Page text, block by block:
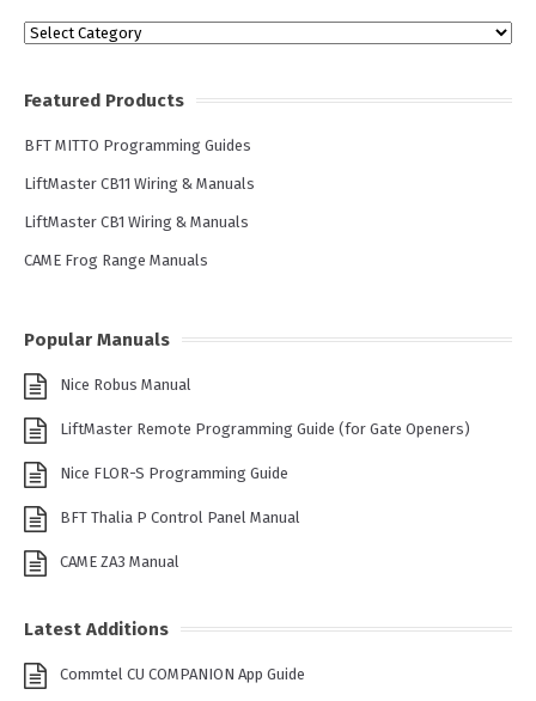
Categories
Featured Products
BFT MITTO Programming Guides
LiftMaster CB11 Wiring & Manuals
LiftMaster CB1 Wiring & Manuals
CAME Frog Range Manuals
Popular Manuals
Nice Robus Manual
LiftMaster Remote Programming Guide (for Gate Openers)
Nice FLOR-S Programming Guide
BFT Thalia P Control Panel Manual
CAME ZA3 Manual
Latest Additions
Commtel CU COMPANION App Guide